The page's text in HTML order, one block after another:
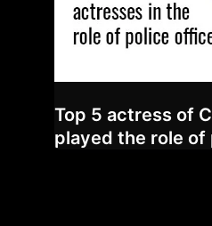
Top 5 actress of
played the role